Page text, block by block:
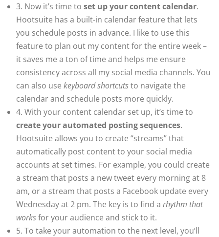
3. Now it’s time to set up your content calendar.
Hootsuite has a built-in calendar feature that lets
you schedule posts in advance. I like to use this
feature to plan out my content for the entire week –
it saves me a ton of time and helps me ensure
consistency across all my social media channels. You
can also use keyboard shortcutsto navigate the
calendar and schedule posts more quickly.
4. With your content calendar set up, it’s time to
create your automated posting sequences.
Hootsuite allows you to create “streams” that
automatically post content to your social media
accounts at set times. For example, you could create
a stream that posts a new tweet every morning at 8
am, or a stream that posts a Facebook update every
Wednesday at 2 pm. The key is to find a rhythm that
worksfor your audience and stick to it.
5. To take your automation to the next level, you’ll